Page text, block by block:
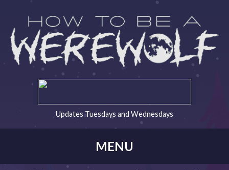
Updates Tuesdays and Wednesdays
MENU